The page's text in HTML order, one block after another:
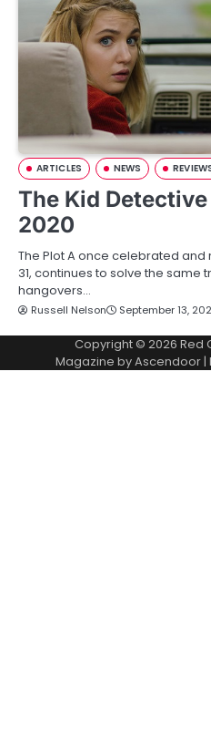
ARTICLES NEWS
The Kid Detective
2020
The Plot A once celebrated
31, continues to solve the same
hangovers…
Russell Nelson September 13,
Copyright © 2026 Red
Magazine byAscendoor|